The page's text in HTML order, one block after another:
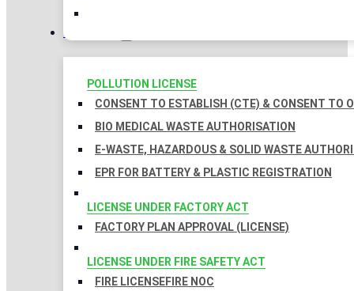
LICENSES
POLLUTION LICENSE
CONSENT TO ESTABLISH (CTE) & CONSENT TO
BIO MEDICAL WASTE AUTHORISATION
E-WASTE, HAZARDOUS & SOLID WASTE
EPR FOR BATTERY & PLASTIC REGISTRATION
LICENSE UNDER FACTORY ACT
FACTORY PLAN APPROVAL (LICENSE)
LICENSE UNDER FIRE SAFETY ACT
FIRE LICENSEFIRE NOC